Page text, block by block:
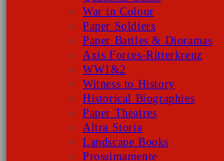
War in Colour
Paper Soldiers
Paper Battles & Dioramas
Axis Forces-Ritterkreuz
WW1&2
Witness to History
Historical Biographies
Paper Theatres
Altra Storia
Landscape Books
Prossimamente